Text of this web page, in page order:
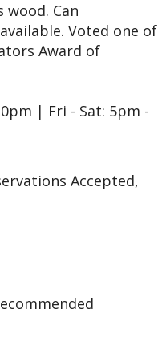
Can
Voted one of
Award of
| Fri - Sat: 5pm -
Accepted,